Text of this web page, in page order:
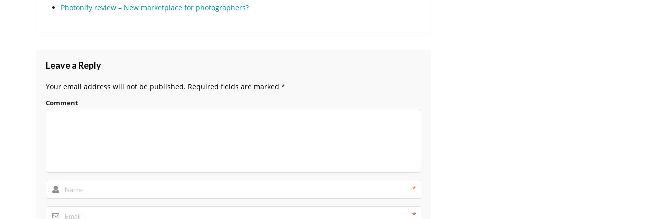
Photonify review – New marketplace for photographers?
Leave a Reply
Your email address will not be published. Required fields are marked *
Comment
*
*